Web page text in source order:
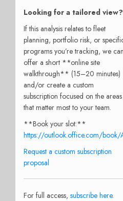
Looking for a tailored view?
If this analysis relates to fleet
planning, portfolio risk, or
programs you’re tracking, we can
offer a short **online site
walkthrough** (15–20 minutes)
and/or create a custom
subscription focused on the areas
that matter most to your team.
**Book your slot:**
https://outlook.office.com/book/
Request a custom subscription
proposal
For full access, subscribe here.